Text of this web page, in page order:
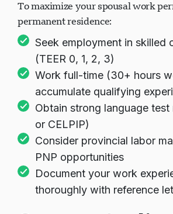
To maximize your spousal work
permanent residence:
Seek employment in skilled
(TEER 0, 1, 2, 3)
Work full-time (30+ hours
accumulate qualifying
Obtain strong language test
or CELPIP)
Consider provincial labor
PNP opportunities
Document your work